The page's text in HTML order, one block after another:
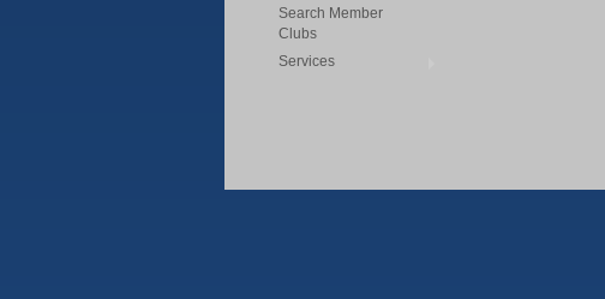
Search Member
Clubs
Services